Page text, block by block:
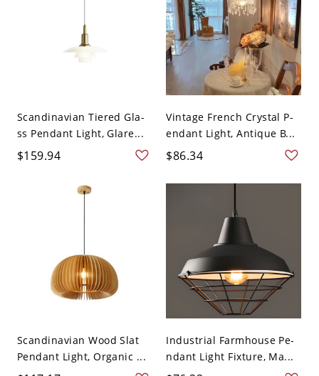
Scandinavian Tiered Gla-
ss Pendant Light, Glare...
$159.94
Vintage French Crystal P-
endant Light, Antique B...
$86.34
Scandinavian Wood Slat
Pendant Light, Organic ...
Industrial Farmhouse Pe-
ndant Light Fixture, Ma...